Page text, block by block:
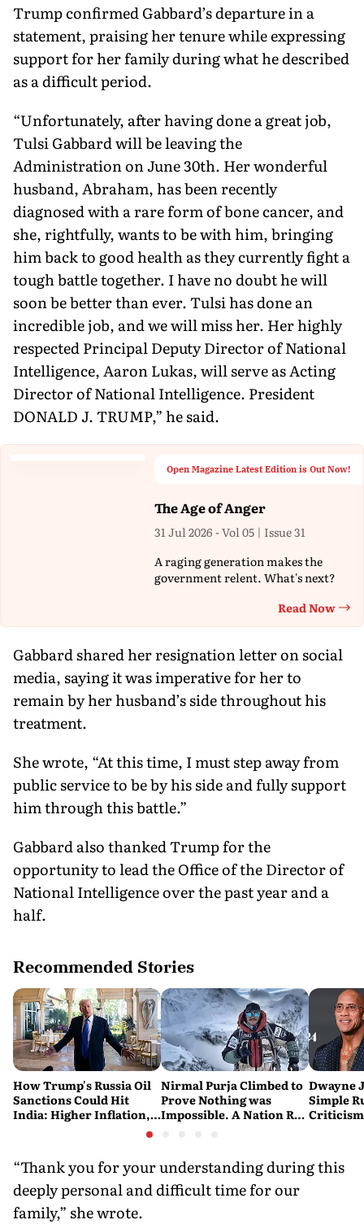
Trump confirmed Gabbard’s departure in a
statement, praising her tenure while expressing
support for her family during what he described
as a difficult period.
“Unfortunately, after having done a great job,
Tulsi Gabbard will be leaving the
Administration on June 30th. Her wonderful
husband, Abraham, has been recently
diagnosed with a rare form of bone cancer, and
she, rightfully, wants to be with him, bringing
him back to good health as they currently fight a
tough battle together. I have no doubt he will
soon be better than ever. Tulsi has done an
incredible job, and we will miss her. Her highly
respected Principal Deputy Director of National
Intelligence, Aaron Lukas, will serve as Acting
Director of National Intelligence. President
DONALD J. TRUMP,” he said.
Open Magazine Latest Edition is Out Now!
The Age of Anger
31 Jul 2026 - Vol 05 | Issue 31
A raging generation makes the
government relent. What's next?
Read Now
Gabbard shared her resignation letter on social
media, saying it was imperative for her to
remain by her husband’s side throughout his
treatment.
She wrote, “At this time, I must step away from
public service to be by his side and fully support
him through this battle.”
Gabbard also thanked Trump for the
opportunity to lead the Office of the Director of
National Intelligence over the past year and a
half.
Recommended Stories
How Trump's Russia Oil
Sanctions Could Hit
India: Higher Inflation,
Costlier Fuel & Pressure
Nirmal Purja Climbed to
Prove Nothing was
Impossible. A Nation Ran
Dwayne
Simple
“Thank you for your understanding during this
deeply personal and difficult time for our
family,” she wrote.